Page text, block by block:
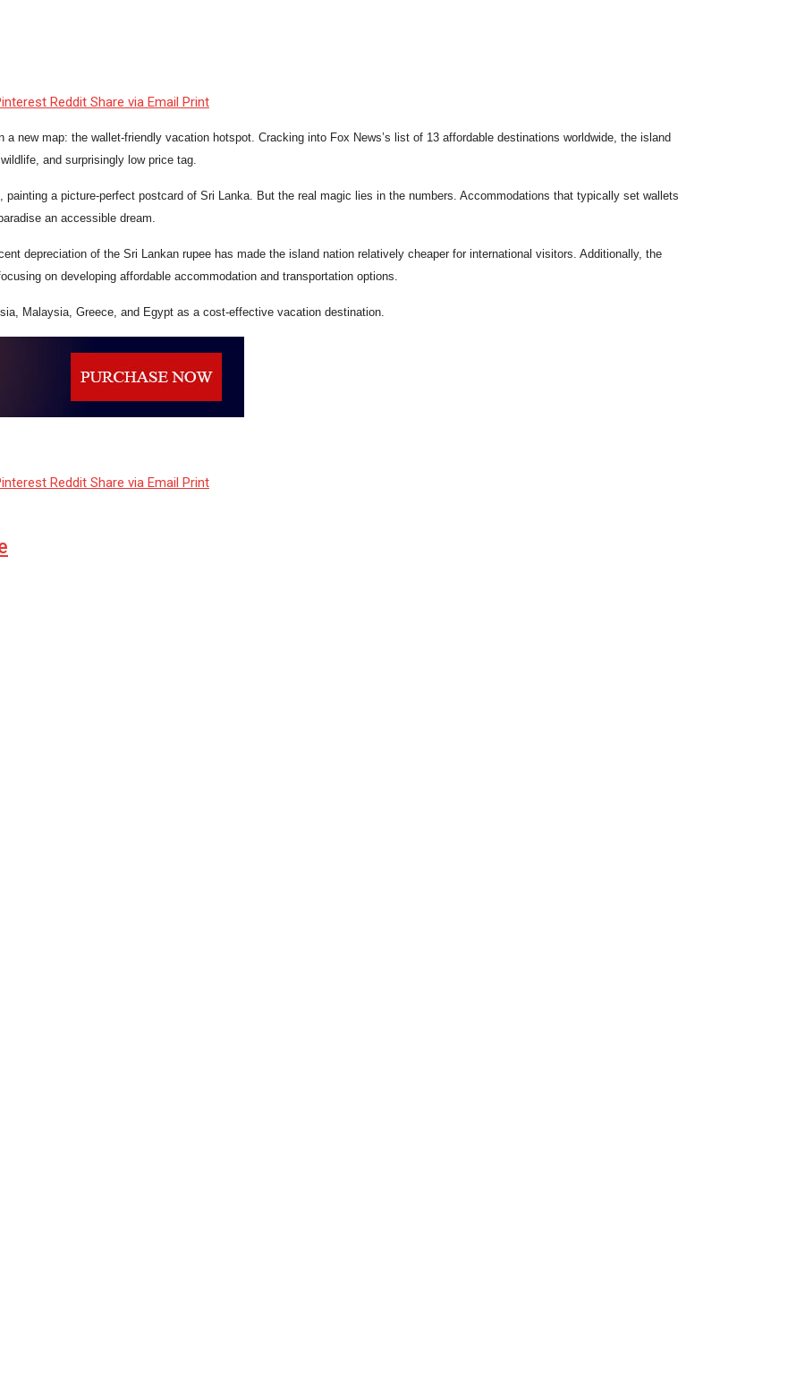
Reddit Share via Email Print
new map: the wallet-friendly vacation hotspot. Cracking into Fox News’s list of 13 affordable destinations worldwide, the island
and surprisingly low price tag.
a picture-perfect postcard of Sri Lanka. But the real magic lies in the numbers. Accommodations that typically set wallets
an accessible dream.
depreciation of the Sri Lankan rupee has made the island nation relatively cheaper for international visitors. Additionally, the
on developing affordable accommodation and transportation options.
Malaysia, Greece, and Egypt as a cost-effective vacation destination.
Reddit Share via Email Print